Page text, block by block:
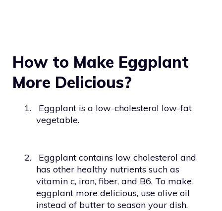
How to Make Eggplant
More Delicious?
1.
Eggplant is a low-cholesterol low-fat
vegetable.
2.
Eggplant contains low cholesterol and
has other healthy nutrients such as
vitamin c, iron, fiber, and B6. To make
eggplant more delicious, use olive oil
instead of butter to season your dish.